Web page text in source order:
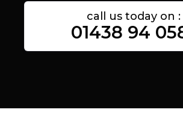
call us today on :
01438 94